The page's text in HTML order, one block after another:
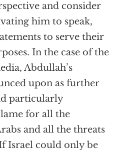
and consider
him to speak,
to serve their
In the case of the
Abdullah’s
upon as further
particularly
for all the
and all the threats
Israel could only be